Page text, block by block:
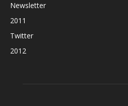
Newsletter
2011
Twitter
2012